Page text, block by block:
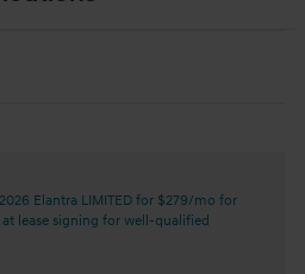
Elantra LIMITED for $279/mo for
lease signing for well-qualified